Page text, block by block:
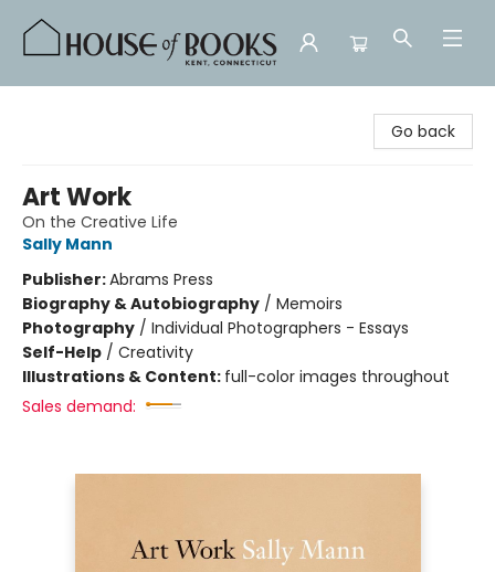
Go back
Art Work
On the Creative Life
Sally Mann
Publisher:Abrams Press
Biography & Autobiography / Memoirs
Photography / Individual Photographers - Essays
Self-Help / Creativity
Illustrations & Content: full-color images throughout
Sales demand: